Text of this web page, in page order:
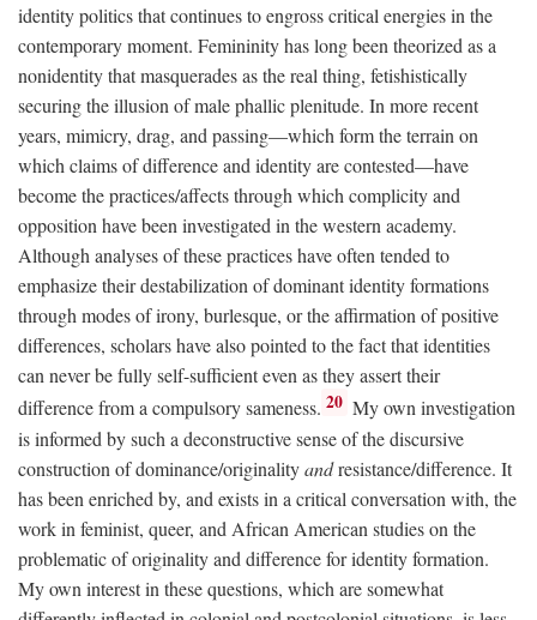
identity politics that continues to engross critical energies in the
contemporary moment. Femininity has long been theorized as a
nonidentity that masquerades as the real thing, fetishistically
securing the illusion of male phallic plenitude. In more recent
years, mimicry, drag, and passing—which form the terrain on
which claims of difference and identity are contested—have
become the practices/affects through which complicity and
opposition have been investigated in the western academy.
Although analyses of these practices have often tended to
emphasize their destabilization of dominant identity formations
through modes of irony, burlesque, or the affirmation of positive
differences, scholars have also pointed to the fact that identities
can never be fully self-sufficient even as they assert their
difference from a compulsory sameness. 20 My own investigation
is informed by such a deconstructive sense of the discursive
construction of dominance/originalityandresistance/difference. It
has been enriched by, and exists in a critical conversation with, the
work in feminist, queer, and African American studies on the
problematic of originality and difference for identity formation.
My own interest in these questions, which are somewhat